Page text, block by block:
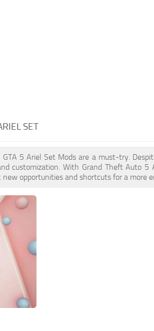
SET
5 Ariel Set Mods are a must-try.
customization. With Grand Theft Auto 5
opportunities and shortcuts for a more